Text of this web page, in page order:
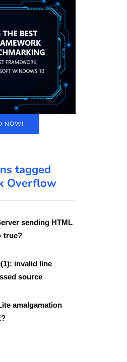
NOW!
tagged
Overflow
sending HTML
true?
invalid line
source
amalgamation